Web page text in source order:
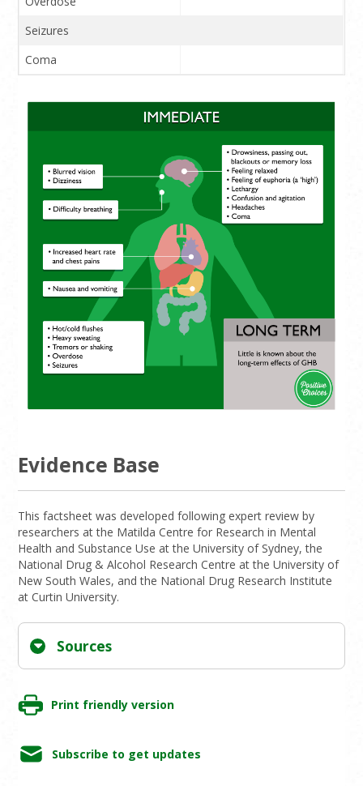
Seizures
Coma
Evidence Base
This factsheet was developed following expert review by
researchers at the Matilda Centre for Research in Mental
Health and Substance Use at the University of Sydney, the
National Drug & Alcohol Research Centre at the University of
New South Wales, and the National Drug Research Institute
at Curtin University.
Sources
Print friendly version
Subscribe to get updates